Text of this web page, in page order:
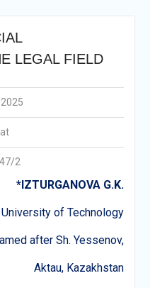
LEGAL FIELD
2
*IZTURGANOVA G.K.
of Technology
after Sh. Yessenov,
Aktau, Kazakhstan